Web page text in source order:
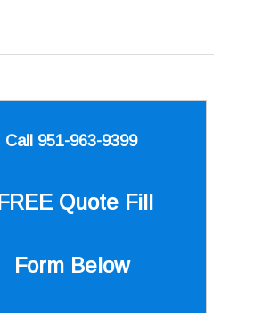
Call 951-963-9399
FREE Quote Fill
Form Below